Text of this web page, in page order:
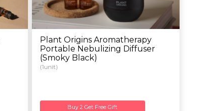
Plant Origins Aromatherapy
Portable Nebulizing Diffuser
(Smoky Black)
(1unit)
Buy 2 Get Free Gift